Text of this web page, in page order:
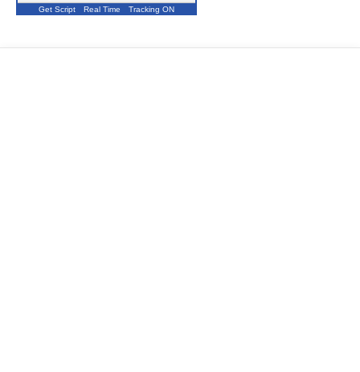
Get Script Real Time Tracking ON